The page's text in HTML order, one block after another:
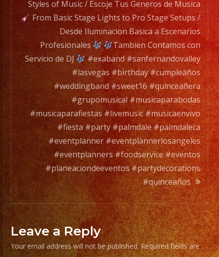
full
orchesta.
Choose
Your
Styles
of
Music
/
Escoje
Tus
Generos
de
Musica
From
Basic
Stage
Styles of Music / Escoje Tus Generos de Musica
From Basic Stage Lights to Pro Stage Setups /
Desde Iluminacion Basica a Escenarios
Profesionales
Tambien Contamos con
Servicio de DJ
#exaband #sanfernandovalley
#lasvegas #birthday #cumpleaños
#weddingband #sweet16 #quinceañera
#grupomusical #musicaparabodas
#musicaparafiestas #livemusic #musicaenvivo
#fiesta #party #palmdale #palmdaleca
#eventplanner #eventplannerlosangeles
#eventplanners #foodservice #eventos
#planeaciondeeventos #partydecorations
#quinceaños
Leave a Reply
Your email address will not be published. Required fields are